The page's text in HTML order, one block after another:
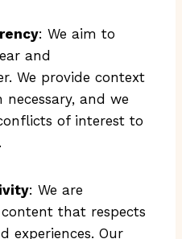
: We aim to
and
We provide context
and we
of interest to
: We are
that respects
experiences. Our